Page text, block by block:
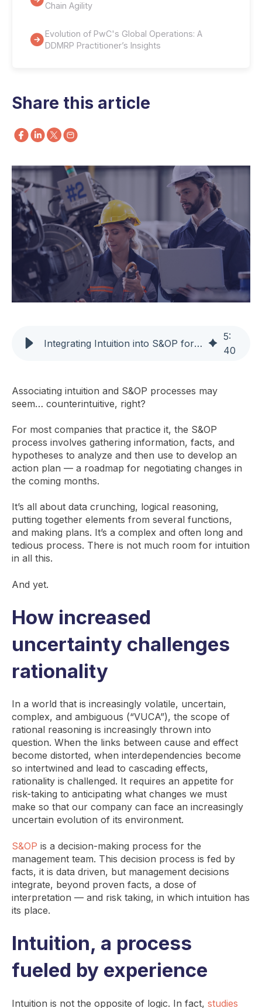
Chain Agility
Evolution of PwC's Global Operations: A
DDMRP Practitioner’s Insights
Share this article
Integrating Intuition into S&OP for Better Decision Making
5:
40
Associating intuition and S&OP processes may
seem… counterintuitive, right?
For most companies that practice it, the S&OP
process involves gathering information, facts, and
hypotheses to analyze and then use to develop an
action plan — a roadmap for negotiating changes in
the coming months.
It’s all about data crunching, logical reasoning,
putting together elements from several functions,
and making plans. It’s a complex and often long and
tedious process. There is not much room for intuition
in all this.
And yet.
How increased
uncertainty challenges
rationality
In a world that is increasingly volatile, uncertain,
complex, and ambiguous (“VUCA”), the scope of
rational reasoning is increasingly thrown into
question. When the links between cause and effect
become distorted, when interdependencies become
so intertwined and lead to cascading effects,
rationality is challenged. It requires an appetite for
risk-taking to anticipating what changes we must
make so that our company can face an increasingly
uncertain evolution of its environment.
S&OP is a decision-making process for the
management team. This decision process is fed by
facts, it is data driven, but management decisions
integrate, beyond proven facts, a dose of
interpretation — and risk taking, in which intuition has
its place.
Intuition, a process
fueled by experience
Intuition is not the opposite of logic. In fact, studies